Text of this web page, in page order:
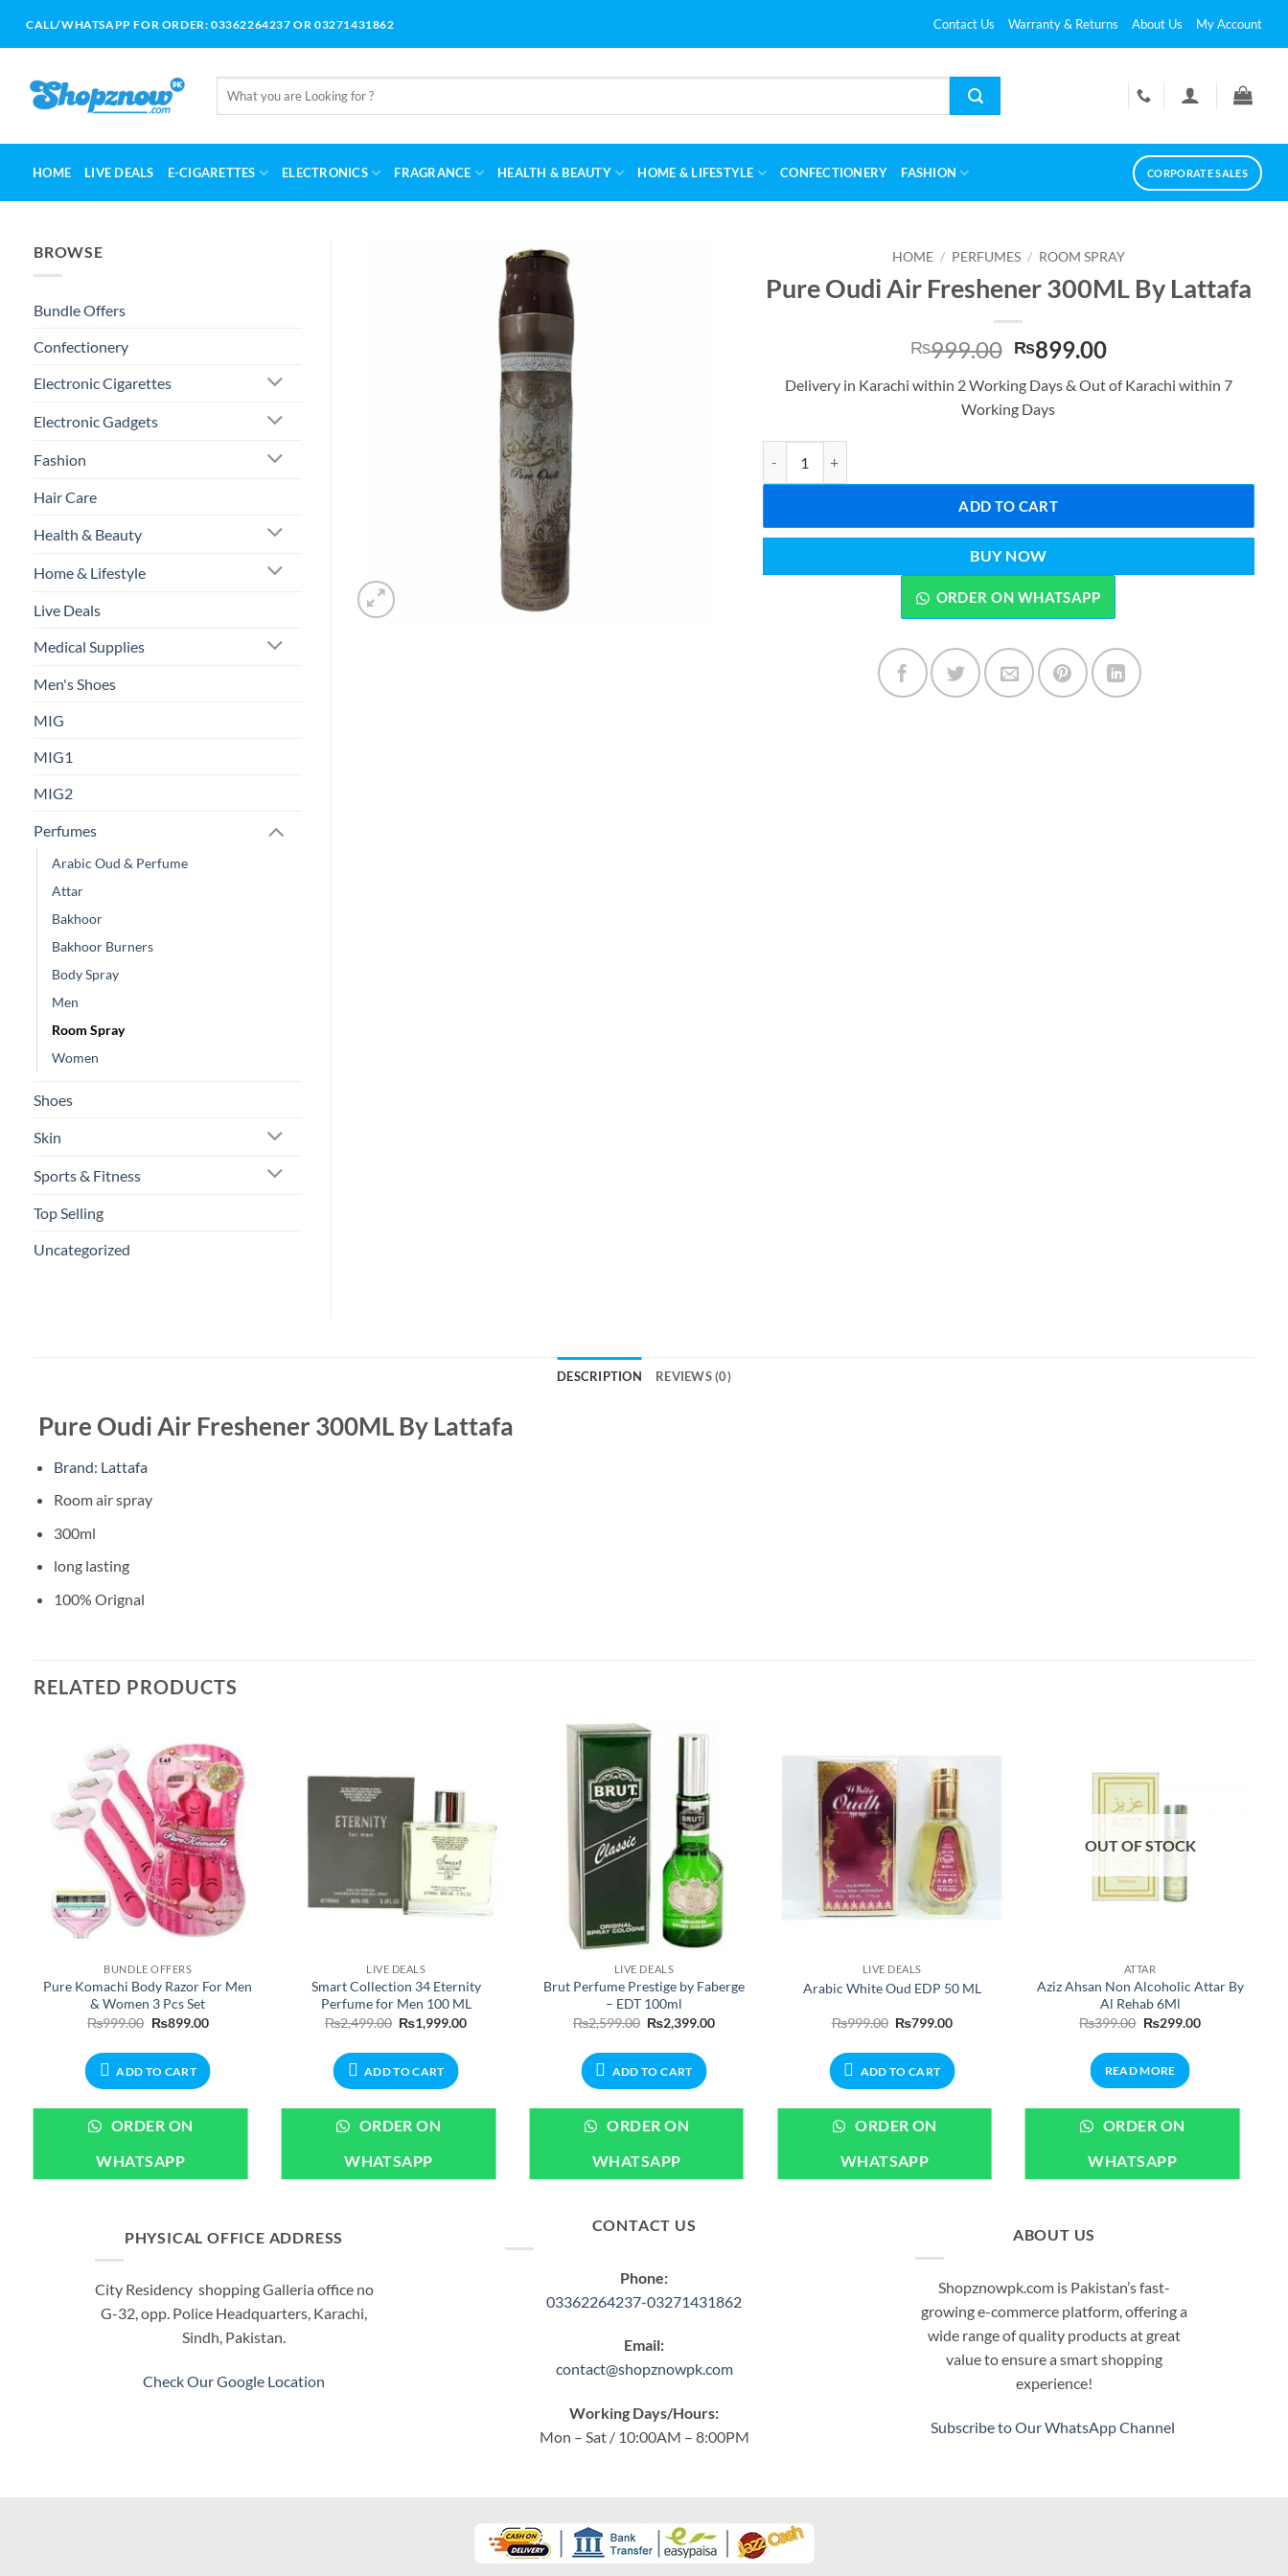
CALL/WHATSAPP FOR ORDER: 03362264237 OR 03271431862 Contact Us Warranty & Returns About Us My Account
for:
HOME LIVE DEALS E-CIGARETTES ELECTRONICS FRAGRANCE HEALTH & BEAUTY HOME & LIFESTYLE CONFECTIONERY FASHION CORPORATE SALES
HOME / PERFUMES / ROOM SPRAY
Pure Oudi Air Freshener 300ML By Lattafa
₨999.00 Original
was:
₨999.00.
₨899.00Current
is:
Delivery in Karachi within 2 Working Days & Out of Karachi within 7
Working Days
ADD TO CART
BUY NOW
ORDER ON WHATSAPP
BROWSE
Bundle Offers
Confectionery
Electronic Cigarettes
Electronic Gadgets
Fashion
Hair Care
Health & Beauty
Home & Lifestyle
Live Deals
Medical Supplies
Men's Shoes
MIG
MIG1
MIG2
Perfumes
Arabic Oud & Perfume
Attar
Bakhoor
Bakhoor Burners
Body Spray
Men
Room Spray
Women
Shoes
Skin
Sports & Fitness
Top Selling
Uncategorized
DESCRIPTION REVIEWS (0)
Pure Oudi Air Freshener 300ML By Lattafa
Brand: Lattafa
Room air spray
300ml
long lasting
100% Orignal
RELATED PRODUCTS
BUNDLE OFFERS
Pure Komachi Body Razor For Men
& Women 3 Pcs Set
₨999.00 Original
₨999.00.
₨899.00Current
₨899.00.
ADD TO CART
ORDER ON
WHATSAPP
LIVE DEALS
Smart Collection 34 Eternity
Perfume for Men 100 ML
₨2,499.00 Original
price
₨2,499.00.
₨1,999.00Current
ADD TO CART
ORDER ON
WHATSAPP
LIVE DEALS
Brut Perfume Prestige by Faberge
– EDT 100ml
₨2,599.00 Original
price
₨2,599.00.
₨2,399.00Current
ADD TO CART
ORDER ON
WHATSAPP
LIVE DEALS
Arabic White Oud EDP 50 ML
₨999.00 Original
₨999.00.
₨799.00Current
₨799.00.
ADD TO CART
ORDER ON
WHATSAPP
OUT OF STOCK
ATTAR
Aziz Ahsan Non Alcoholic Attar By
Al Rehab 6Ml
₨399.00 Original
₨399.00.
₨299.00Current
READ MORE
ORDER ON
WHATSAPP
PHYSICAL OFFICE ADDRESS
City Residency shopping Galleria office no
G-32, opp. Police Headquarters, Karachi,
Sindh, Pakistan.
Check Our Google Location
CONTACT US
Phone:
03362264237-03271431862
Email:
contact@shopznowpk.com
Working Days/Hours:
Mon – Sat / 10:00AM – 8:00PM
ABOUT US
Shopznowpk.com is Pakistan’s fast-
growing e-commerce platform, offering a
wide range of quality products at great
value to ensure a smart shopping
experience!
Subscribe to Our WhatsApp Channel